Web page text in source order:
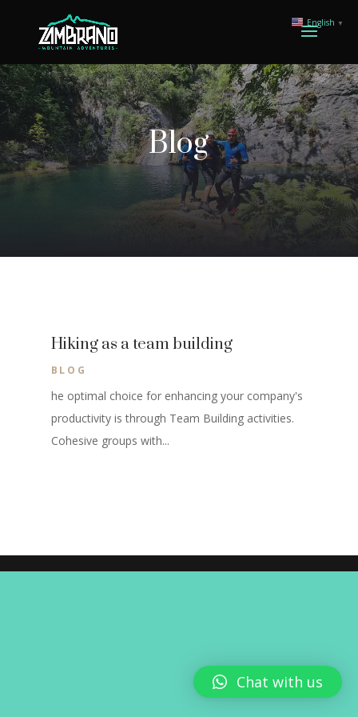
Blog
Hiking as a team building
BLOG
he optimal choice for enhancing your company's
productivity is through Team Building activities.
Cohesive groups with...
English ▼
Chat with us